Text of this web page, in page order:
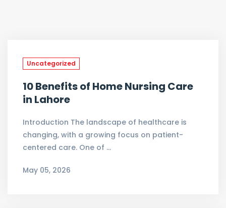
Uncategorized
10 Benefits of Home Nursing Care
in Lahore
Introduction The landscape of healthcare is
changing, with a growing focus on patient-
centered care. One of …
May 05, 2026